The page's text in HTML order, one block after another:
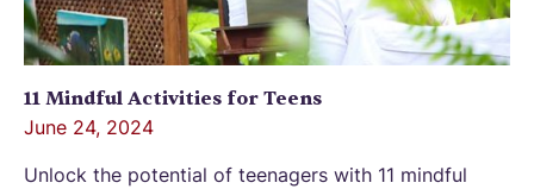
11 Mindful Activities for Teens
June 24, 2024
Unlock the potential of teenagers with 11 mindful